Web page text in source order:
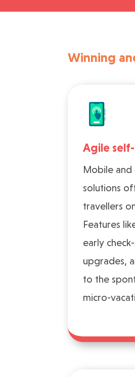
Winning
Agile
Mobile
solutions
travellers
Features
early
upgrades,
to the
micro-